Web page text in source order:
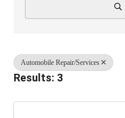
Automobile Repair/Services
Results: 3